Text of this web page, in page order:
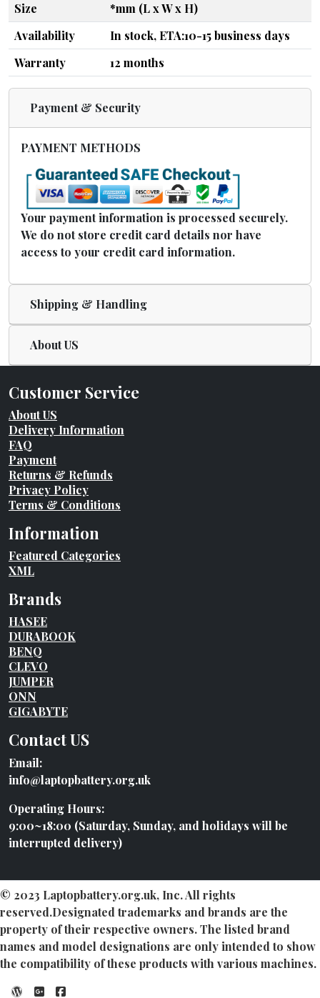
Size
*mm (L x W x H)
Availability
In stock, ETA:10-15 business days
Warranty
12 months
Payment & Security
PAYMENT METHODS
Your payment information is processed securely.
We do not store credit card details nor have
access to your credit card information.
Shipping & Handling
About US
Customer Service
About US
Delivery Information
FAQ
Payment
Returns & Refunds
Privacy Policy
Terms & Conditions
Information
Featured Categories
XML
Brands
HASEE
DURABOOK
BENQ
CLEVO
JUMPER
ONN
GIGABYTE
Contact US
Email:
info@laptopbattery.org.uk
Operating Hours:
9:00~18:00 (Saturday, Sunday, and holidays will be
interrupted delivery)
© 2023 Laptopbattery.org.uk, Inc. All rights
reserved.Designated trademarks and brands are the
property of their respective owners. The listed brand
names and model designations are only intended to show
the compatibility of these products with various machines.